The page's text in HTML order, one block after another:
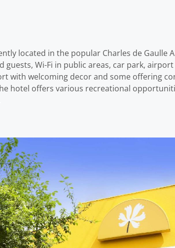
located in the popular Charles de
Wi-Fi in public areas, car park,
with welcoming decor and some offering
hotel offers various recreational